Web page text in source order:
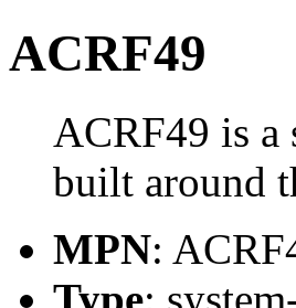
ACRF49
ACRF49 is
built around
MPN:
Type: